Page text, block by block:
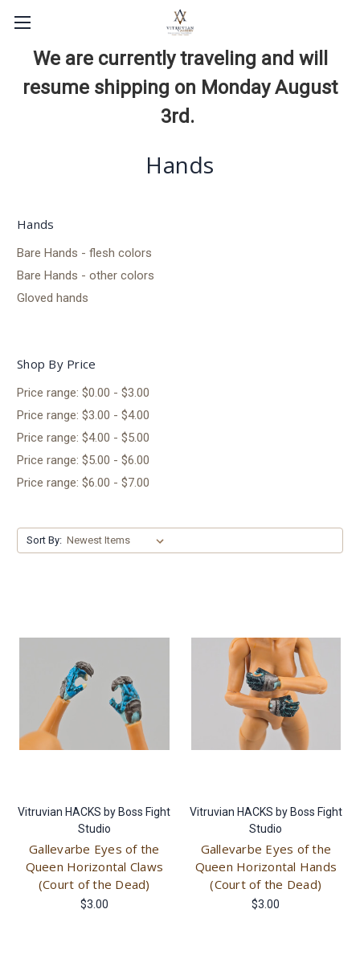
We are currently traveling and will
resume shipping on Monday August
3rd.
Hands
Hands
Bare Hands - flesh colors
Bare Hands - other colors
Gloved hands
Shop By Price
Price range: $0.00 - $3.00
Price range: $3.00 - $4.00
Price range: $4.00 - $5.00
Price range: $5.00 - $6.00
Price range: $6.00 - $7.00
Sort By:
Vitruvian HACKS by Boss Fight
Studio
Gallevarbe Eyes of the
Queen Horizontal Claws
(Court of the Dead)
$3.00
Vitruvian HACKS by Boss Fight
Studio
Gallevarbe Eyes of the
Queen Horizontal Hands
(Court of the Dead)
$3.00